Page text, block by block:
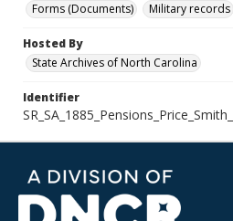
Forms (Documents)
Military records
Hosted By
State Archives of North Carolina
Identifier